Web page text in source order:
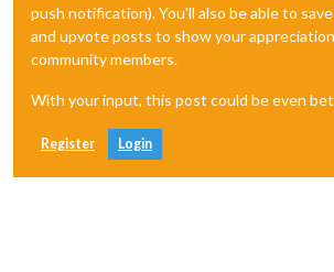
push notification). You'll also be able to
and upvote posts to show your
community members.
With your input, this post could be even
Register Login